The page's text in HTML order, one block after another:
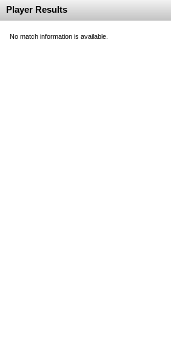
Player Results
No match information is available.